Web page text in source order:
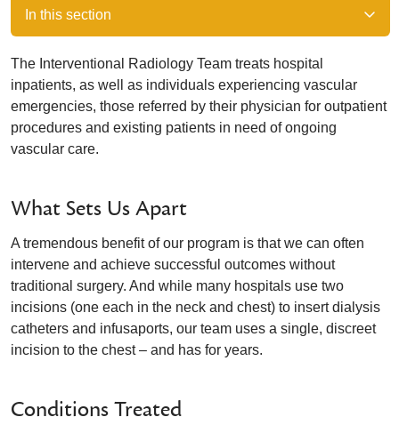
In this section
The Interventional Radiology Team treats hospital
inpatients, as well as individuals experiencing vascular
emergencies, those referred by their physician for outpatient
procedures and existing patients in need of ongoing
vascular care.
What Sets Us Apart
A tremendous benefit of our program is that we can often
intervene and achieve successful outcomes without
traditional surgery. And while many hospitals use two
incisions (one each in the neck and chest) to insert dialysis
catheters and infusaports, our team uses a single, discreet
incision to the chest – and has for years.
Conditions Treated